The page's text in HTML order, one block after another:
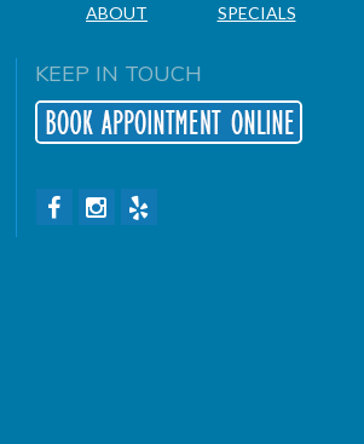
ABOUT SPECIALS
KEEP IN TOUCH